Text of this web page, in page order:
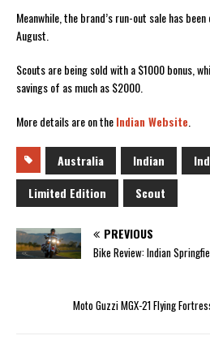
Meanwhile, the brand’s run-out sale has
August.
Scouts are being sold with a $1000 bonus,
savings of as much as $2000.
More details are on theIndian Website
Australia Indian
Limited Edition
Scout
PREVIOUS
Bike Review: Indian
Moto Guzzi MGX-21 Flying